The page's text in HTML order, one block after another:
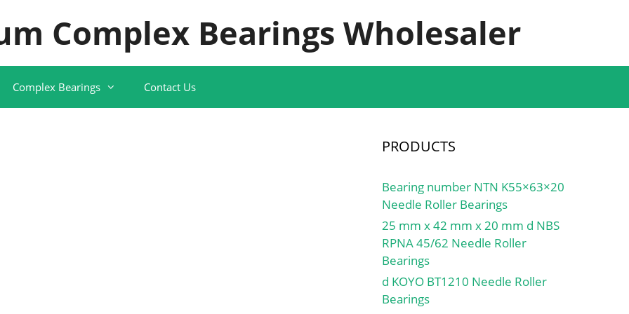
Complex Bearings Wholesaler
Complex Bearings Contact Us
PRODUCTS
Bearing number NTN K55×63×20
Needle Roller Bearings
25 mm x 42 mm x 20 mm d NBS
RPNA 45/62 Needle Roller
Bearings
d KOYO BT1210 Needle Roller
Bearings